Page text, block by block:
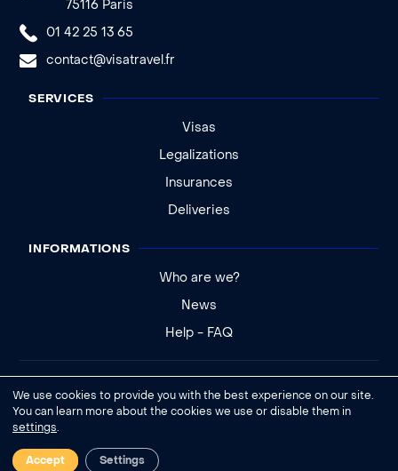
75116 Paris
01 42 25 13 65
contact@visatravel.fr
SERVICES
Visas
Legalizations
Insurances
Deliveries
INFORMATIONS
Who are we?
News
Help - FAQ
General conditions of sale
We use cookies to provide you with the best experience on our site.
You can learn more about the cookies we use or disable them in
settings.
Accept Settings